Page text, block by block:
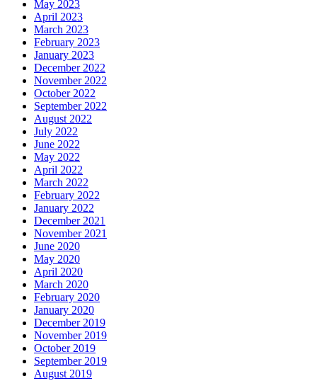
May 2023
April 2023
March 2023
February 2023
January 2023
December 2022
November 2022
October 2022
September 2022
August 2022
July 2022
June 2022
May 2022
April 2022
March 2022
February 2022
January 2022
December 2021
November 2021
June 2020
May 2020
April 2020
March 2020
February 2020
January 2020
December 2019
November 2019
October 2019
September 2019
August 2019